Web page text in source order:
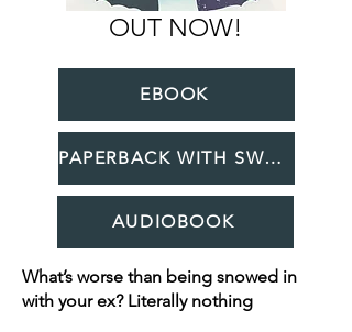
OUT NOW!
EBOOK
PAPERBACK WITH SWAG
AUDIOBOOK
What’s worse than being snowed in
with your ex? Literally nothing